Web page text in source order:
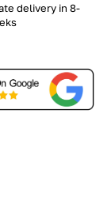
delivery in 8-